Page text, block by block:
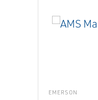
EMERSON